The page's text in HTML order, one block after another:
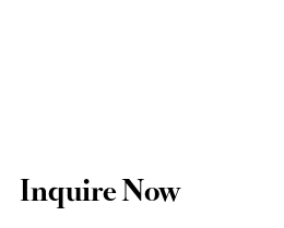
Inquire Now